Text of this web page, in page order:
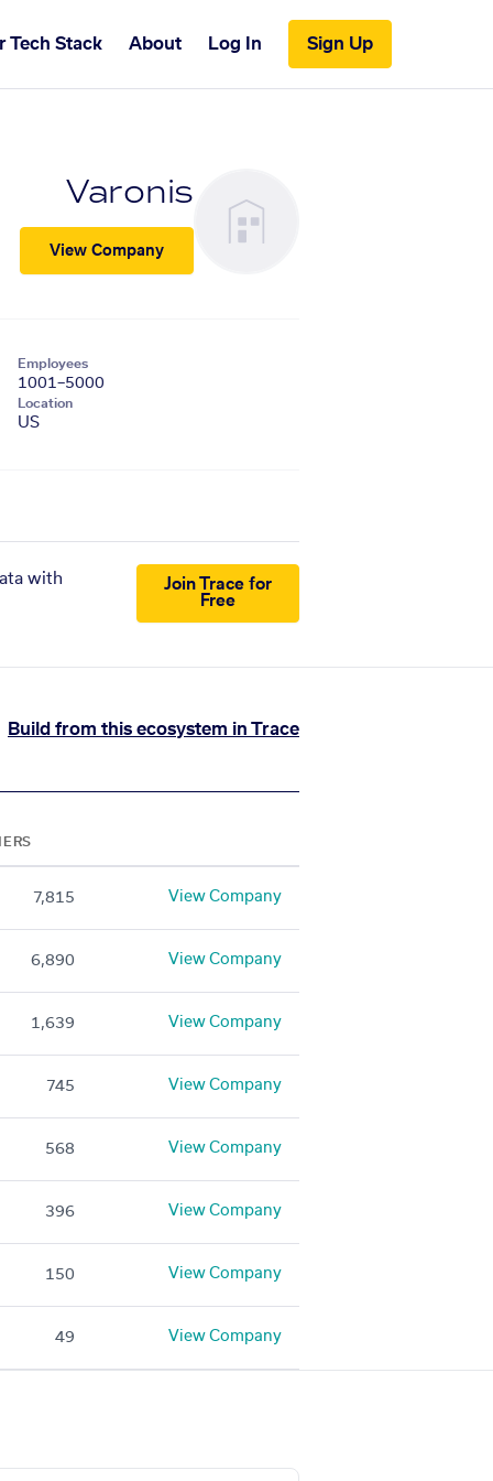
Tech Stack About Log In Sign Up
Varonis
View Company
Employees
1001–5000
Location
US
with
Join Trace for
Free
Build from this ecosystem in Trace
7,815 View Company
6,890 View Company
1,639 View Company
745 View Company
568 View Company
396 View Company
150 View Company
49 View Company